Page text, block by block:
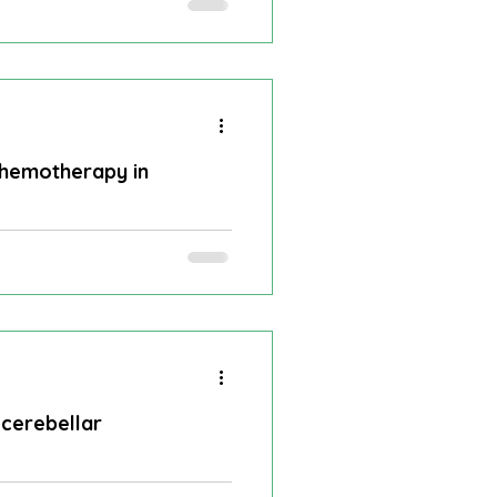
of cerebellar
in
of dabrafenib plus
for over 50 years and is